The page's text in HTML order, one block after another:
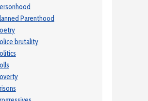
Parenthood
brutality